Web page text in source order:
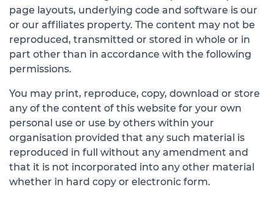
page layouts, underlying code and software is our
or our affiliates property. The content may not be
reproduced, transmitted or stored in whole or in
part other than in accordance with the following
permissions.
You may print, reproduce, copy, download or store
any of the content of this website for your own
personal use or use by others within your
organisation provided that any such material is
reproduced in full without any amendment and
that it is not incorporated into any other material
whether in hard copy or electronic form.